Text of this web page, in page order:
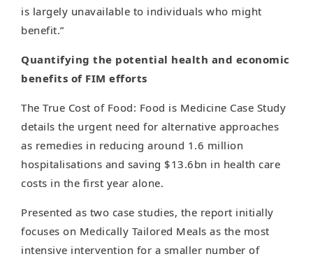
is largely unavailable to individuals who might
benefit.”
Quantifying the potential health and economic
benefits of FIM efforts
The True Cost of Food: Food is Medicine Case Study
details the urgent need for alternative approaches
as remedies in reducing around 1.6 million
hospitalisations and saving $13.6bn in health care
costs in the first year alone.
Presented as two case studies, the report initially
focuses on Medically Tailored Meals as the most
intensive intervention for a smaller number of